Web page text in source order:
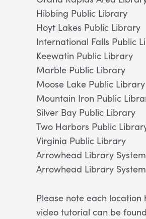
Hibbing Public Library
Hoyt Lakes Public Library
International Falls Public
Keewatin Public Library
Marble Public Library
Moose Lake Public Library
Mountain Iron Public
Silver Bay Public Library
Two Harbors Public
Virginia Public Library
Arrowhead Library
Arrowhead Library
Please note each
video tutorial can be